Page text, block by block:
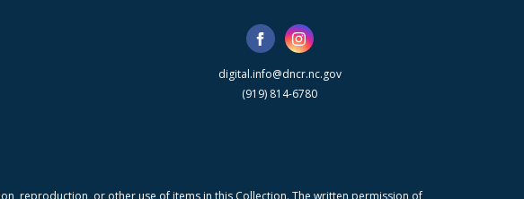
digital.info@dncr.nc.gov
(919) 814-6780
reproduction, or other use of items in this Collection. The written permission of